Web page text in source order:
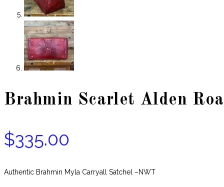
Brahmin Scarlet Alden
$335.00
Authentic Brahmin Myla Carryall Satchel –NWT